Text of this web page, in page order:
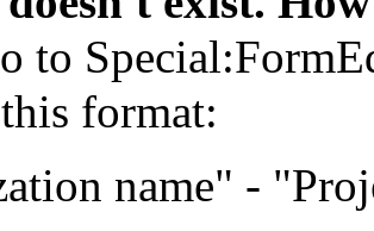
to
format:
name" -